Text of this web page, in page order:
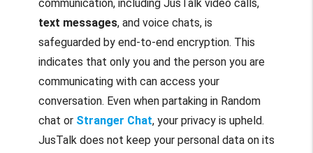
communication, including JusTalk video calls,
text messages, and voice chats, is
safeguarded by end-to-end encryption. This
indicates that only you and the person you are
communicating with can access your
conversation. Even when partaking in Random
chat or Stranger Chat, your privacy is upheld.
JusTalk does not keep your personal data on its